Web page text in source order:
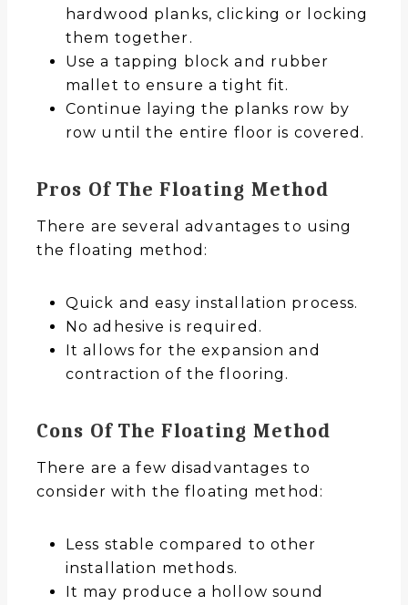
hardwood planks, clicking or locking
them together.
Use a tapping block and rubber
mallet to ensure a tight fit.
Continue laying the planks row by
row until the entire floor is covered.
Pros Of The Floating Method
There are several advantages to using
the floating method:
Quick and easy installation process.
No adhesive is required.
It allows for the expansion and
contraction of the flooring.
Cons Of The Floating Method
There are a few disadvantages to
consider with the floating method:
Less stable compared to other
installation methods.
It may produce a hollow sound